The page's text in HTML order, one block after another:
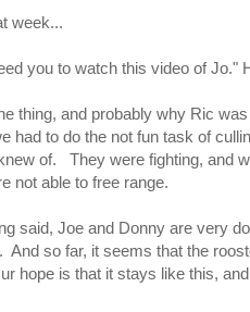
week...
you to watch this video of Jo."
thing, and probably why Ric
had to do the not fun task of
of. They were fighting, and
not able to free range.
said, Joe and Donny are very
And so far, it seems that the
hope is that it stays like this,